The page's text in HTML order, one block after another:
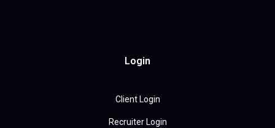
Login
Client Login
Recruiter Login